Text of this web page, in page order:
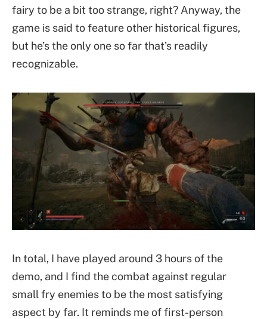
fairy to be a bit too strange, right? Anyway, the
game is said to feature other historical figures,
but he’s the only one so far that’s readily
recognizable.
In total, I have played around 3 hours of the
demo, and I find the combat against regular
small fry enemies to be the most satisfying
aspect by far. It reminds me of first-person